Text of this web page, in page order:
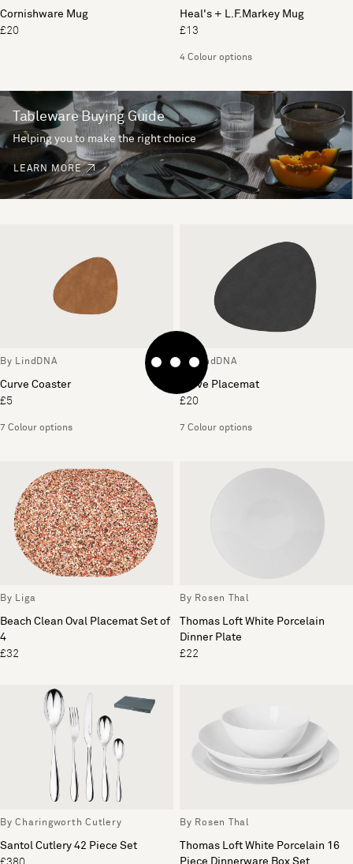
Cornishware Mug
£20
Heal's + L.F.Markey Mug
£13
4 Colour options
Tableware Buying Guide
Helping you to make the right choice
LEARN MORE
By LindDNA
Curve Coaster
£5
7 Colour options
By LindDNA
Curve Placemat
£20
7 Colour options
By Liga
Beach Clean Oval Placemat Set of
4
£32
By Rosen Thal
Thomas Loft White Porcelain
Dinner Plate
£22
By Charingworth Cutlery
Santol Cutlery 42 Piece Set
By Rosen Thal
Thomas Loft White Porcelain 16
Piece Dinnerware Box Set